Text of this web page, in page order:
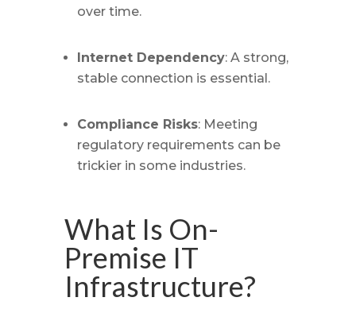
over time.
Internet Dependency: A strong,
stable connection is essential.
Compliance Risks: Meeting
regulatory requirements can be
trickier in some industries.
What Is On-
Premise IT
Infrastructure?